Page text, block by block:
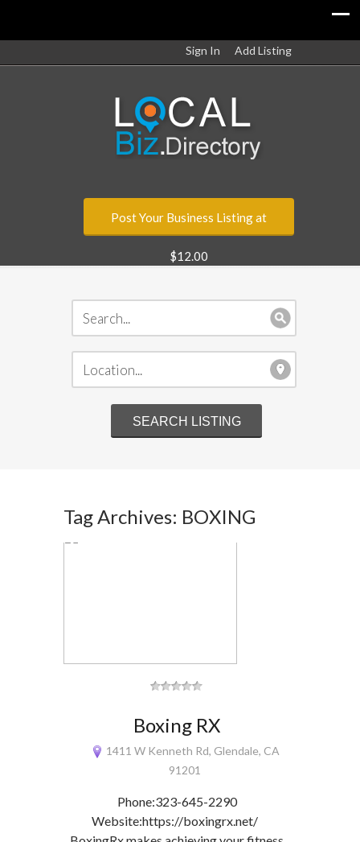
Sign In Add Listing
Post Your Business Listing at
$12.00
Tag Archives: BOXING
Boxing RX
1411 W Kenneth Rd, Glendale, CA
91201
Phone:323-645-2290
Website:https://boxingrx.net/